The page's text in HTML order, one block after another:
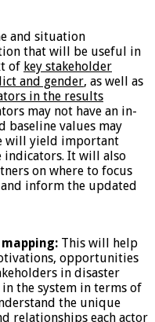
and situation
that will be useful in
of key stakeholder
and gender, as well as
in the results
may not have an in-
baseline values may
will yield important
It will also
on where to focus
inform the updated
This will help
opportunities
in disaster
the system in terms of
the unique
relationships each actor